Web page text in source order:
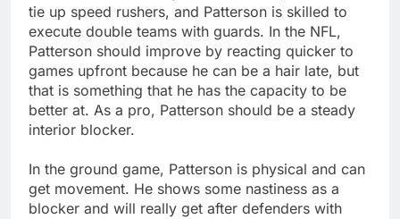
tie up speed rushers, and Patterson is skilled to
execute double teams with guards. In the NFL,
Patterson should improve by reacting quicker to
games upfront because he can be a hair late, but
that is something that he has the capacity to be
better at. As a pro, Patterson should be a steady
interior blocker.
In the ground game, Patterson is physical and can
get movement. He shows some nastiness as a
blocker and will really get after defenders with